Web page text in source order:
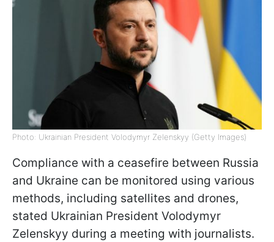
Photo: Ukrainian President Volodymyr Zelenskyy (Getty Images)
Compliance with a ceasefire between Russia
and Ukraine can be monitored using various
methods, including satellites and drones,
stated Ukrainian President Volodymyr
Zelenskyy during a meeting with journalists.